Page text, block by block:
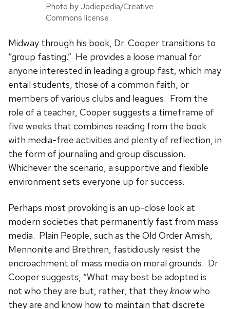
Photo by Jodiepedia/Creative
Commons license
Midway through his book, Dr. Cooper transitions to
“group fasting.” He provides a loose manual for
anyone interested in leading a group fast, which may
entail students, those of a common faith, or
members of various clubs and leagues. From the
role of a teacher, Cooper suggests a timeframe of
five weeks that combines reading from the book
with media-free activities and plenty of reflection, in
the form of journaling and group discussion.
Whichever the scenario, a supportive and flexible
environment sets everyone up for success.
Perhaps most provoking is an up-close look at
modern societies that permanently fast from mass
media. Plain People, such as the Old Order Amish,
Mennonite and Brethren, fastidiously resist the
encroachment of mass media on moral grounds. Dr.
Cooper suggests, “What may best be adopted is
not who they are but, rather, that theyknowwho
they are and know how to maintain that discrete